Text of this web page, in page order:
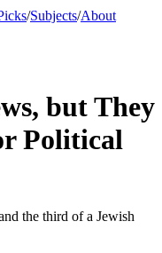
/Subjects/About
but They
Political
the third of a Jewish